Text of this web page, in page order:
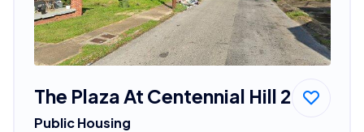
The Plaza At Centennial Hill 2
Public Housing